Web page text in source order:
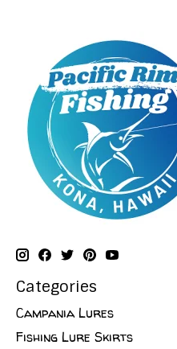
Categories
Campania Lures
Fishing Lure Skirts